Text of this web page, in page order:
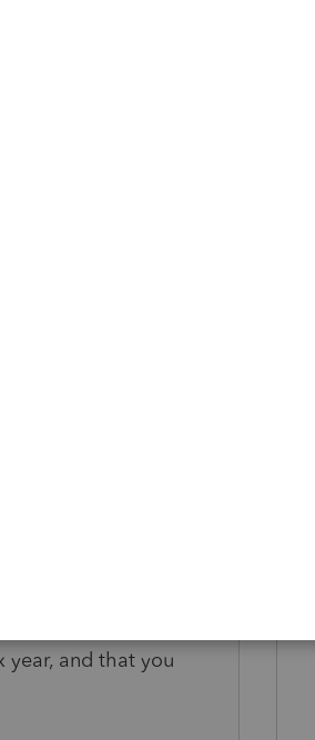
instructions and
not apply to you.
both are nonresident
alien and remained
treated as resident
file a joint return for
for later years.
joint return for the
contain the following
alien and the other
year, and that you